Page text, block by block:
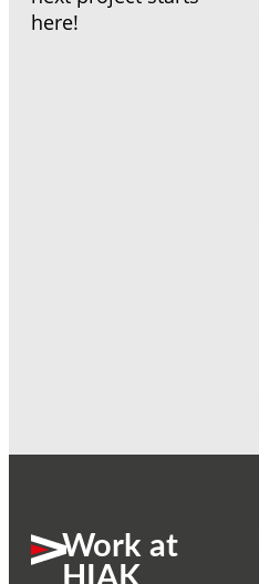
here!
Work at